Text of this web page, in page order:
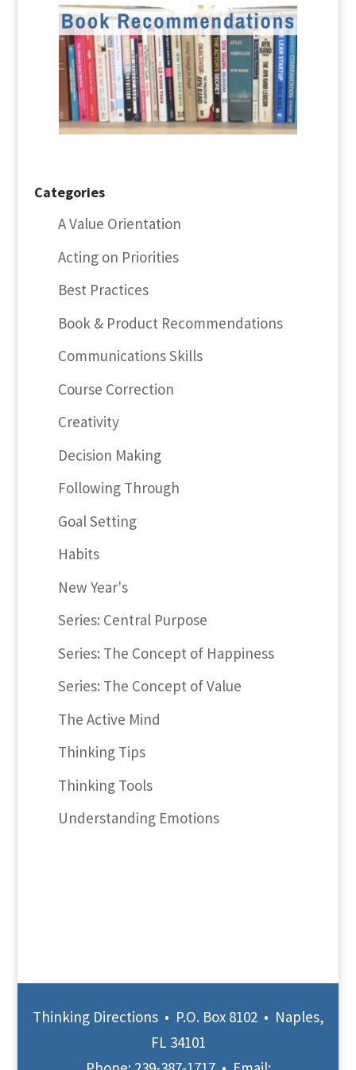
Categories
A Value Orientation
Acting on Priorities
Best Practices
Book & Product Recommendations
Communications Skills
Course Correction
Creativity
Decision Making
Following Through
Goal Setting
Habits
New Year's
Series: Central Purpose
Series: The Concept of Happiness
Series: The Concept of Value
The Active Mind
Thinking Tips
Thinking Tools
Understanding Emotions
Thinking Directions • P.O. Box 8102 • Naples,
FL 34101